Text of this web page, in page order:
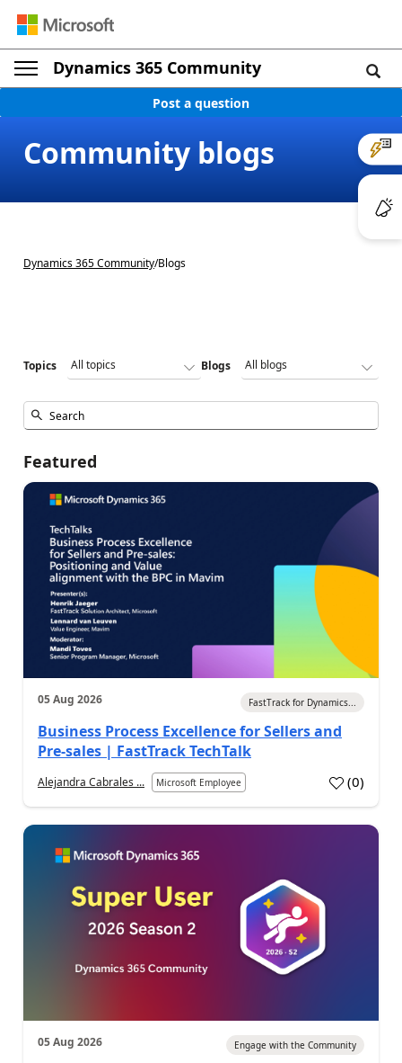
Dynamics 365 Community
Post a question
Community blogs
Dynamics 365 Community/Blogs
Topics Blogs
Featured
05 Aug 2026 FastTrack for Dynamics...
Business Process Excellence for Sellers and
Pre-sales | FastTrack TechTalk
Alejandra Cabrales ... Microsoft Employee (0)
05 Aug 2026 Engage with the Community